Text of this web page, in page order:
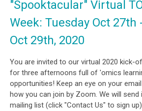
"Spooktacular" Virtual
Week: Tuesday Oct 27th
Oct 29th, 2020
You are invited to our virtual 2020 kick-
for three afternoons full of 'omics
opportunities! Keep an eye on your
how you can join by Zoom. We will
mailing list (click "Contact Us" to sign